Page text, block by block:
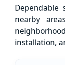
Dependable
nearby
installation,